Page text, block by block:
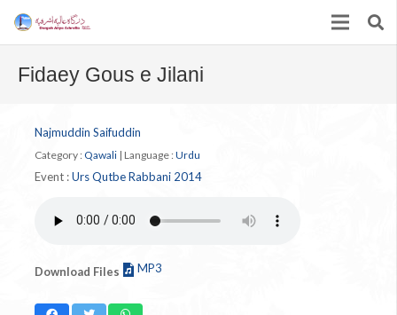
Fidaey Gous e Jilani
Najmuddin Saifuddin
Category : Qawali | Language : Urdu
Event :Urs Qutbe Rabbani 2014
Download Files MP3